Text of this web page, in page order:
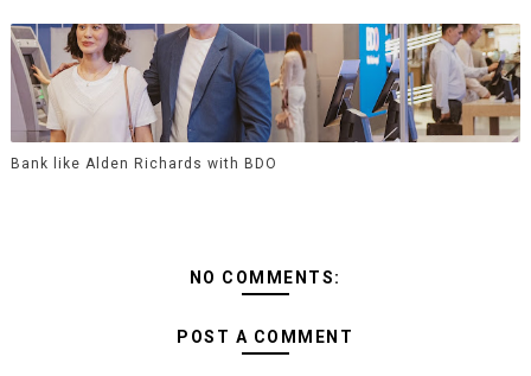
Bank like Alden Richards with BDO
NO COMMENTS:
POST A COMMENT